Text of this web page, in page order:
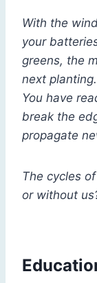
With the
your
greens, the
next
You have
break the
propagate
The cycles
or without